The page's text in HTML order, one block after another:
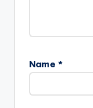
Name *